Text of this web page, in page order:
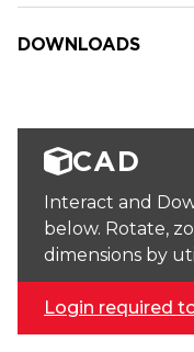
DOWNLOADS
CAD
Interact and
below. Rotate,
dimensions by
Login required